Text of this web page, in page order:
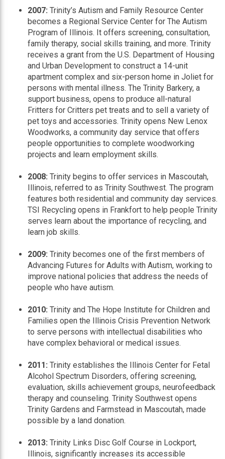
2007: Trinity’s Autism and Family Resource Center
becomes a Regional Service Center for The Autism
Program of Illinois. It offers screening, consultation,
family therapy, social skills training, and more. Trinity
receives a grant from the U.S. Department of Housing
and Urban Development to construct a 14-unit
apartment complex and six-person home in Joliet for
persons with mental illness. The Trinity Barkery, a
support business, opens to produce all-natural
Fritters for Critters pet treats and to sell a variety of
pet toys and accessories. Trinity opens New Lenox
Woodworks, a community day service that offers
people opportunities to complete woodworking
projects and learn employment skills.
2008: Trinity begins to offer services in Mascoutah,
Illinois, referred to as Trinity Southwest. The program
features both residential and community day services.
TSI Recycling opens in Frankfort to help people Trinity
serves learn about the importance of recycling, and
learn job skills.
2009: Trinity becomes one of the first members of
Advancing Futures for Adults with Autism, working to
improve national policies that address the needs of
people who have autism.
2010: Trinity and The Hope Institute for Children and
Families open the Illinois Crisis Prevention Network
to serve persons with intellectual disabilities who
have complex behavioral or medical issues.
2011: Trinity establishes the Illinois Center for Fetal
Alcohol Spectrum Disorders, offering screening,
evaluation, skills achievement groups, neurofeedback
therapy and counseling. Trinity Southwest opens
Trinity Gardens and Farmstead in Mascoutah, made
possible by a land donation.
2013: Trinity Links Disc Golf Course in Lockport,
Illinois, significantly increases its accessible